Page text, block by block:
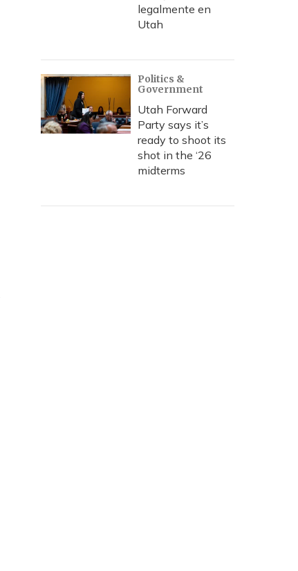
legalmente en
Utah
Politics &
Government
Utah Forward
Party says it’s
ready to shoot its
shot in the ‘26
midterms